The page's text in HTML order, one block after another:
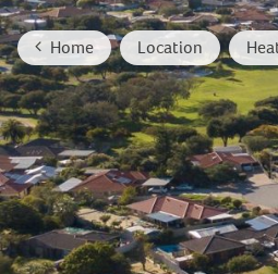
Home Location